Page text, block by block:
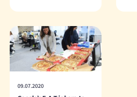
09.07.2020